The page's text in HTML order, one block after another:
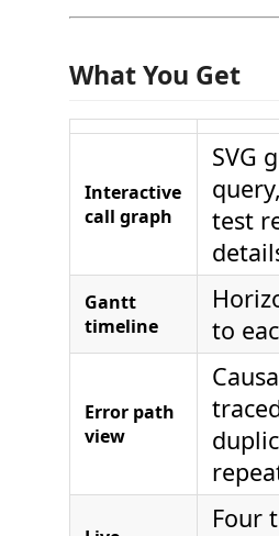
What You Get
Interactive
call graph
SVG
test
Gantt
timeline
to
Error path
view
Four